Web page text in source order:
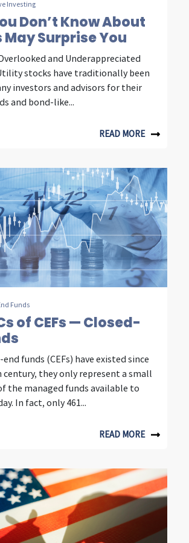
t
y
,
e
n
g
y
&
c
o
m
u
i
c
a
o
n
i
Investing
Don’t Know About
Surprise You
and Underappreciated
stocks have traditionally been
investors and advisors for their
and bond-like...
READ MORE
Funds
of CEFs — Closed-
funds (CEFs) have existed since
they only represent a small
the managed funds available to
In fact, only 461...
READ MORE